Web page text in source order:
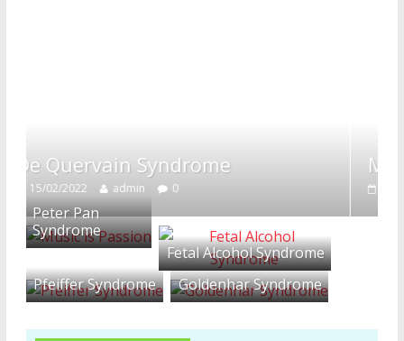
Syndrome
0
Mccune Albright
Peter Pan
Syndrome
Fetal Alcohol Syndrome
Pfeiffer Syndrome
Goldenhar Syndrome